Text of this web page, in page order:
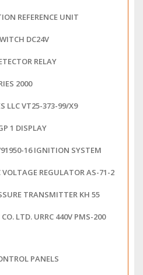
REFERENCE UNIT
DC24V
RELAY
2000
LLC VT25-373-99/X9
1 DISPLAY
16 IGNITION SYSTEM
REGULATOR AS-71-2
TRANSMITTER KH 55
LTD. URRC 440V PMS-200
PANELS